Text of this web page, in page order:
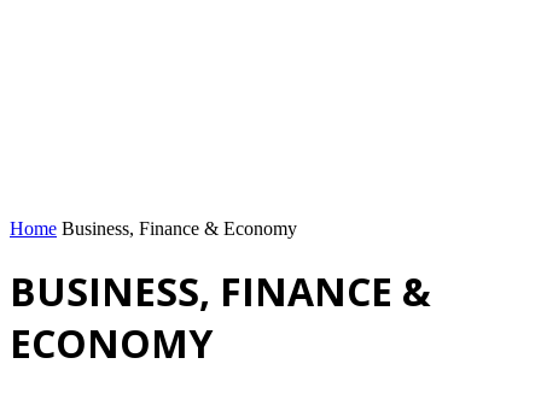
Home Business, Finance & Economy
BUSINESS, FINANCE &
ECONOMY